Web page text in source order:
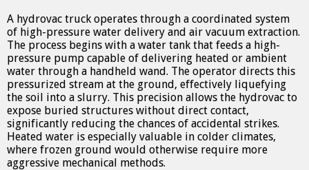
A hydrovac truck operates through a coordinated system
of high-pressure water delivery and air vacuum extraction.
The process begins with a water tank that feeds a high-
pressure pump capable of delivering heated or ambient
water through a handheld wand. The operator directs this
pressurized stream at the ground, effectively liquefying
the soil into a slurry. This precision allows the hydrovac to
expose buried structures without direct contact,
significantly reducing the chances of accidental strikes.
Heated water is especially valuable in colder climates,
where frozen ground would otherwise require more
aggressive mechanical methods.